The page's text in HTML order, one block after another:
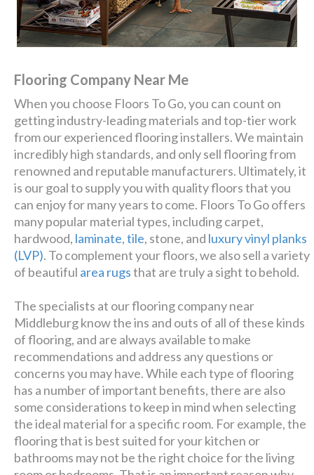
Flooring Company Near Me
When you choose Floors To Go, you can count on
getting industry-leading materials and top-tier work
from our experienced flooring installers. We maintain
incredibly high standards, and only sell flooring from
renowned and reputable manufacturers. Ultimately, it
is our goal to supply you with quality floors that you
can enjoy for many years to come. Floors To Go offers
many popular material types, including carpet,
hardwood, laminate,tile, stone, and luxury vinyl planks
(LVP). To complement your floors, we also sell a variety
of beautiful area rugsthat are truly a sight to behold.
The specialists at our flooring company near
Middleburg know the ins and outs of all of these kinds
of flooring, and are always available to make
recommendations and address any questions or
concerns you may have. While each type of flooring
has a number of important benefits, there are also
some considerations to keep in mind when selecting
the ideal material for a specific room. For example, the
flooring that is best suited for your kitchen or
bathrooms may not be the right choice for the living